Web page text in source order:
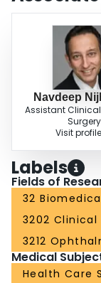
0.05). Our study
refined and cost-
may influence its future
Navdeep
Assistant Clinical
Surgery
Visit profile
Labels
Fields of
32
3202 Clinical
3212
Medical
Health Care